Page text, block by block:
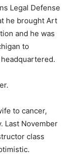
Legal Defense
he brought Art
and he was
to
to cancer,
Last November
class